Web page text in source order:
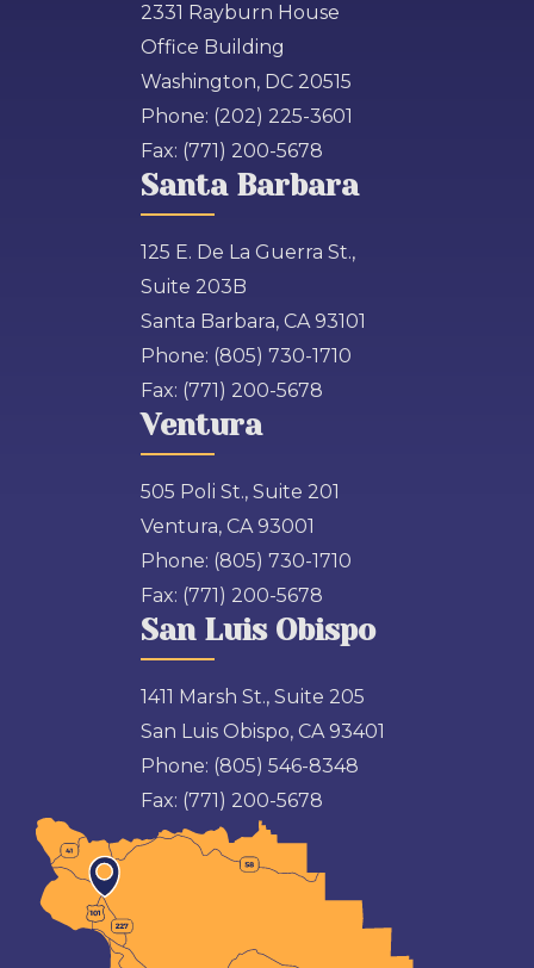
2331 Rayburn House
Office Building
Washington, DC 20515
Phone: (202) 225-3601
Fax: (771) 200-5678
Santa Barbara
125 E. De La Guerra St.,
Suite 203B
Santa Barbara, CA 93101
Phone: (805) 730-1710
Fax: (771) 200-5678
Ventura
505 Poli St., Suite 201
Ventura, CA 93001
Phone: (805) 730-1710
Fax: (771) 200-5678
San Luis Obispo
1411 Marsh St., Suite 205
San Luis Obispo, CA 93401
Phone: (805) 546-8348
Fax: (771) 200-5678